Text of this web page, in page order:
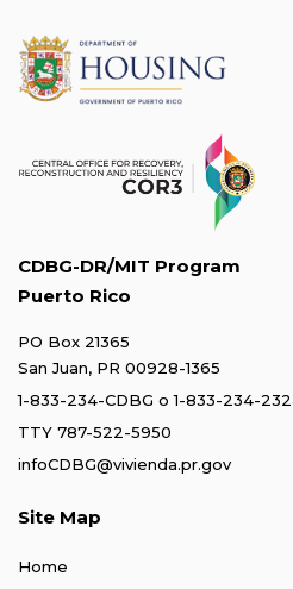
CDBG-DR/MIT Program
Puerto Rico
PO Box 21365
San Juan, PR 00928-1365
1-833-234-CDBG o1-833-234-
TTY 787-522-5950
infoCDBG@vivienda.pr.gov
Site Map
Home